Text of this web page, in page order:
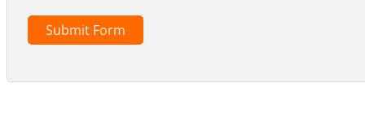
Submit Form